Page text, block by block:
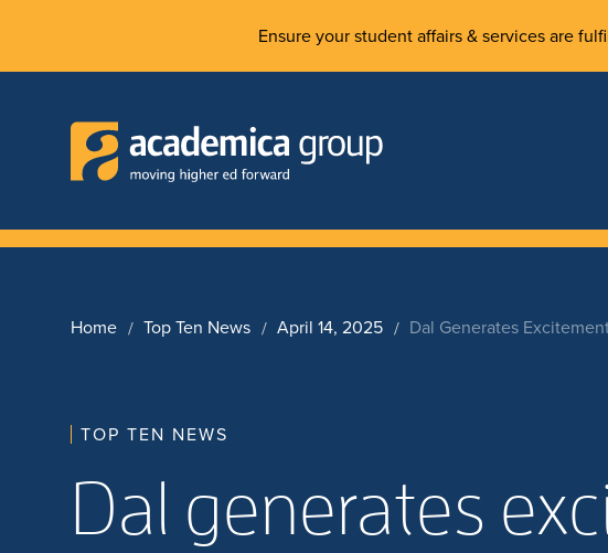
Ensure your student affairs & services are
Home Top Ten News April 14, 2025 Dal Generates
TOP TEN NEWS
Dal generates